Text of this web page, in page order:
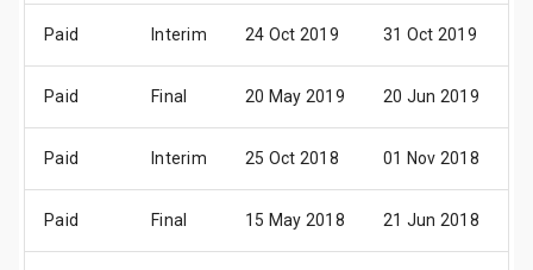
Paid Interim 24 Oct 2019 31 Oct 2019
Paid Final 20 May 2019 20 Jun 2019
Paid Interim 25 Oct 2018 01 Nov 2018
Paid Final 15 May 2018 21 Jun 2018